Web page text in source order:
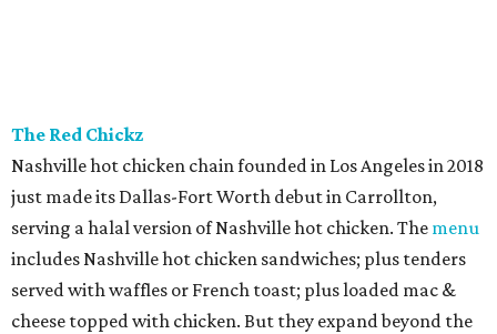
The Red Chickz
Nashville hot chicken chain founded in Los Angeles in 2018
just made its Dallas-Fort Worth debut in Carrollton,
serving a halal version of Nashville hot chicken. The menu
includes Nashville hot chicken sandwiches; plus tenders
served with waffles or French toast; plus loaded mac &
cheese topped with chicken. But they expand beyond the